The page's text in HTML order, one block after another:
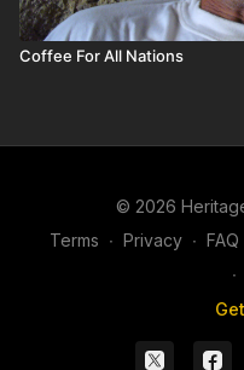
Coffee For All Nations
© 2026
Terms ∙ Privacy ∙ FAQ
∙